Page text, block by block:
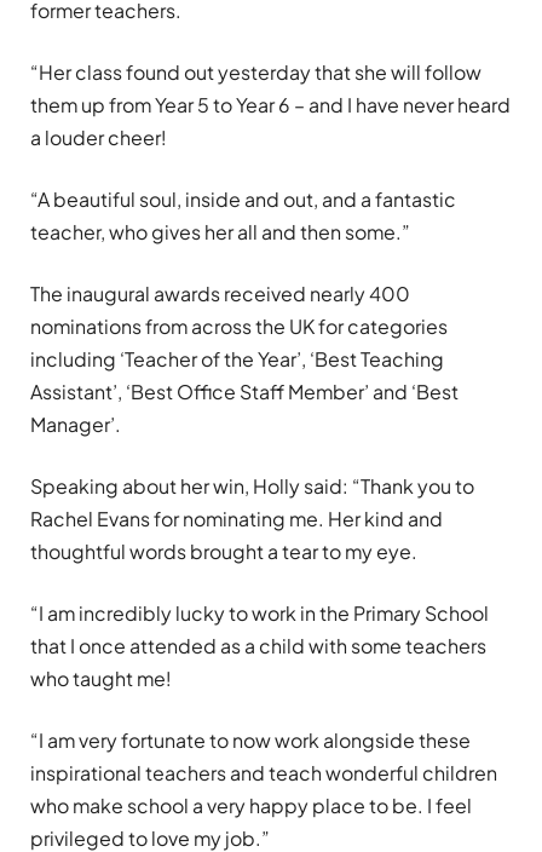
former teachers.
“Her class found out yesterday that she will follow
them up from Year 5 to Year 6 – and I have never heard
a louder cheer!
“A beautiful soul, inside and out, and a fantastic
teacher, who gives her all and then some.”
The inaugural awards received nearly 400
nominations from across the UK for categories
including ‘Teacher of the Year’, ‘Best Teaching
Assistant’, ‘Best Office Staff Member’ and ‘Best
Manager’.
Speaking about her win, Holly said: “Thank you to
Rachel Evans for nominating me. Her kind and
thoughtful words brought a tear to my eye.
“I am incredibly lucky to work in the Primary School
that I once attended as a child with some teachers
who taught me!
“I am very fortunate to now work alongside these
inspirational teachers and teach wonderful children
who make school a very happy place to be. I feel
privileged to love my job.”